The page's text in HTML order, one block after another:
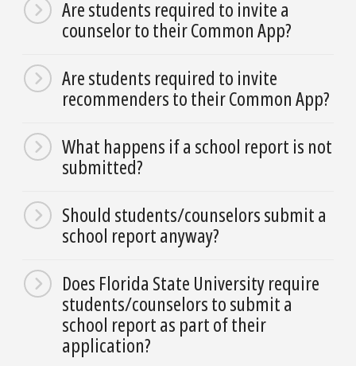
Are students required to invite a
counselor to their Common App?
Are students required to invite
recommenders to their Common App?
What happens if a school report is not
submitted?
Should students/counselors submit a
school report anyway?
Does Florida State University require
students/counselors to submit a
school report as part of their
application?